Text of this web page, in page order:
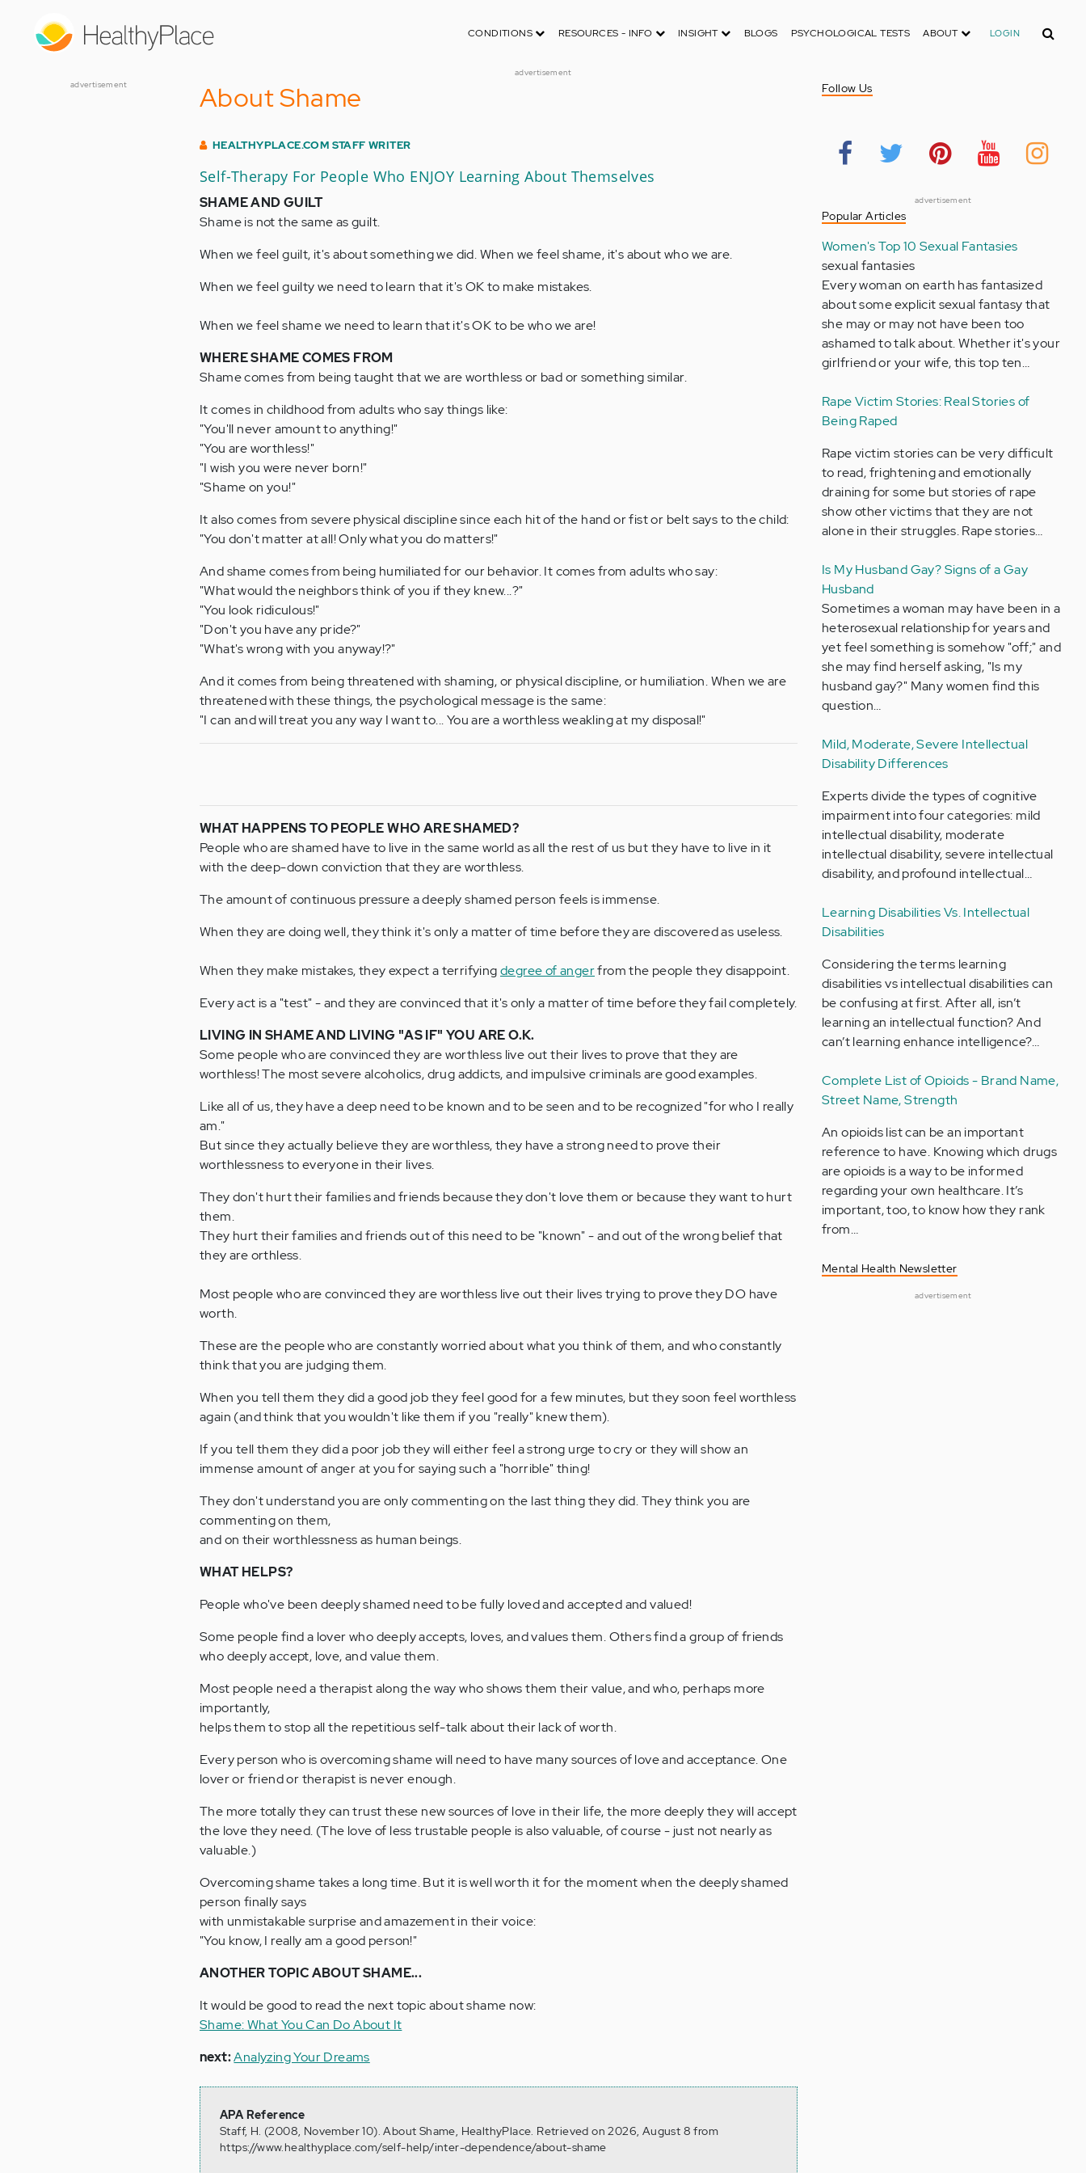
CONDITIONS RESOURCES - INFO INSIGHT BLOGS PSYCHOLOGICAL TESTS ABOUT LOGIN Search
advertisement
advertisement
About Shame
HEALTHYPLACE.COM STAFF WRITER
Self-Therapy For People Who ENJOY Learning About Themselves
SHAME AND GUILT
Shame is not the same as guilt.
When we feel guilt, it's about something we did. When we feel shame, it's about who we are.
When we feel guilty we need to learn that it's OK to make mistakes.
When we feel shame we need to learn that it's OK to be who we are!
WHERE SHAME COMES FROM
Shame comes from being taught that we are worthless or bad or something similar.
It comes in childhood from adults who say things like:
"You'll never amount to anything!"
"You are worthless!"
"I wish you were never born!"
"Shame on you!"
It also comes from severe physical discipline since each hit of the hand or fist or belt says to the child:
"You don't matter at all! Only what you do matters!"
And shame comes from being humiliated for our behavior. It comes from adults who say:
"What would the neighbors think of you if they knew...?"
"You look ridiculous!"
"Don't you have any pride?"
"What's wrong with you anyway!?"
And it comes from being threatened with shaming, or physical discipline, or humiliation. When we are
threatened with these things, the psychological message is the same:
"I can and will treat you any way I want to... You are a worthless weakling at my disposal!"
WHAT HAPPENS TO PEOPLE WHO ARE SHAMED?
People who are shamed have to live in the same world as all the rest of us but they have to live in it
with the deep-down conviction that they are worthless.
The amount of continuous pressure a deeply shamed person feels is immense.
When they are doing well, they think it's only a matter of time before they are discovered as useless.
When they make mistakes, they expect a terrifyingdegree of angerfrom the people they disappoint.
Every act is a "test" - and they are convinced that it's only a matter of time before they fail completely.
LIVING IN SHAME AND LIVING "AS IF" YOU ARE O.K.
Some people who are convinced they are worthless live out their lives to prove that they are
worthless! The most severe alcoholics, drug addicts, and impulsive criminals are good examples.
Like all of us, they have a deep need to be known and to be seen and to be recognized "for who I really
am."
But since they actually believe they are worthless, they have a strong need to prove their
worthlessness to everyone in their lives.
They don't hurt their families and friends because they don't love them or because they want to hurt
them.
They hurt their families and friends out of this need to be "known" - and out of the wrong belief that
they are orthless.
Most people who are convinced they are worthless live out their lives trying to prove they DO have
worth.
These are the people who are constantly worried about what you think of them, and who constantly
think that you are judging them.
When you tell them they did a good job they feel good for a few minutes, but they soon feel worthless
again (and think that you wouldn't like them if you "really" knew them).
If you tell them they did a poor job they will either feel a strong urge to cry or they will show an
immense amount of anger at you for saying such a "horrible" thing!
They don't understand you are only commenting on the last thing they did. They think you are
commenting on them,
and on their worthlessness as human beings.
WHAT HELPS?
People who've been deeply shamed need to be fully loved and accepted and valued!
Some people find a lover who deeply accepts, loves, and values them. Others find a group of friends
who deeply accept, love, and value them.
Most people need a therapist along the way who shows them their value, and who, perhaps more
importantly,
helps them to stop all the repetitious self-talk about their lack of worth.
Every person who is overcoming shame will need to have many sources of love and acceptance. One
lover or friend or therapist is never enough.
The more totally they can trust these new sources of love in their life, the more deeply they will accept
the love they need. (The love of less trustable people is also valuable, of course - just not nearly as
valuable.)
Overcoming shame takes a long time. But it is well worth it for the moment when the deeply shamed
person finally says
with unmistakable surprise and amazement in their voice:
"You know, I really am a good person!"
ANOTHER TOPIC ABOUT SHAME...
It would be good to read the next topic about shame now:
Shame: What You Can Do About It
next:Analyzing Your Dreams
APA Reference
Staff, H. (2008, November 10). About Shame, HealthyPlace. Retrieved on 2026, August 8 from
https://www.healthyplace.com/self-help/inter-dependence/about-shame
Follow Us
advertisement
Popular Articles
Women's Top 10 Sexual Fantasies
sexual fantasies
Every woman on earth has fantasized
about some explicit sexual fantasy that
she may or may not have been too
ashamed to talk about. Whether it's your
girlfriend or your wife, this top ten…
Rape Victim Stories: Real Stories of
Being Raped
Rape victim stories can be very difficult
to read, frightening and emotionally
draining for some but stories of rape
show other victims that they are not
alone in their struggles. Rape stories…
Is My Husband Gay? Signs of a Gay
Husband
Sometimes a woman may have been in a
heterosexual relationship for years and
yet feel something is somehow "off;" and
she may find herself asking, "Is my
husband gay?" Many women find this
question…
Mild, Moderate, Severe Intellectual
Disability Differences
Experts divide the types of cognitive
impairment into four categories: mild
intellectual disability, moderate
intellectual disability, severe intellectual
disability, and profound intellectual…
Learning Disabilities Vs. Intellectual
Disabilities
Considering the terms learning
disabilities vs intellectual disabilities can
be confusing at first. After all, isn’t
learning an intellectual function? And
can’t learning enhance intelligence?…
Complete List of Opioids - Brand Name,
Street Name, Strength
An opioids list can be an important
reference to have. Knowing which drugs
are opioids is a way to be informed
regarding your own healthcare. It’s
important, too, to know how they rank
from…
Mental Health Newsletter
advertisement